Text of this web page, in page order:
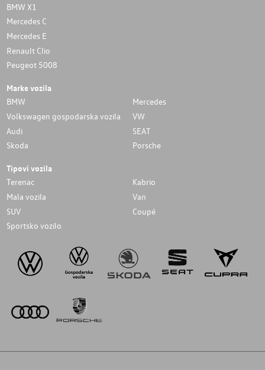
BMW X1
Mercedes C
Mercedes E
Renault Clio
Peugeot 5008
Marke vozila
BMW
Mercedes
Volkswagen gospodarska vozila
VW
Audi
SEAT
Skoda
Porsche
Tipovi vozila
Terenac
Kabrio
Mala vozila
Van
SUV
Coupé
Sportsko vozilo